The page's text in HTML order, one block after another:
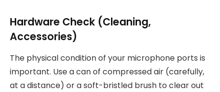
Hardware Check (Cleaning,
Accessories)
The physical condition of your microphone ports is
important. Use a can of compressed air (carefully,
at a distance) or a soft-bristled brush to clear out